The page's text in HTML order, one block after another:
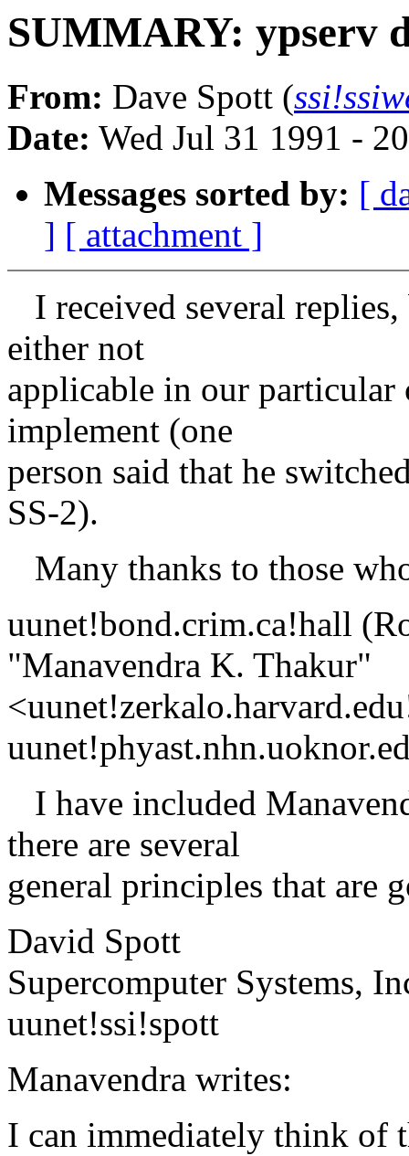
SUMMARY: ypserv
From: Dave Spott (
Date: Wed Jul 31 1991 -
Messages sorted by: [
] [ attachment ]
I received several
either not
applicable in our particular
implement (one
person said that he
SS-2).
Many thanks to those
uunet!bond.crim.ca!hall
"Manavendra K. Thakur"
I have included
there are several
general principles that are
David Spott
Supercomputer Systems,
uunet!ssi!spott
Manavendra writes:
I can immediately think of